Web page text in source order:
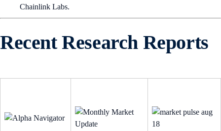
Chainlink Labs.
Recent Research Reports